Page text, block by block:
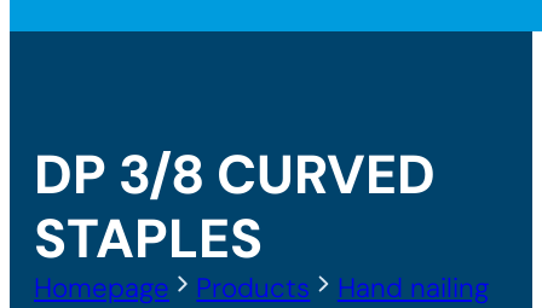
DP 3/8 CURVED
STAPLES
Homepage Products
Hand nailing